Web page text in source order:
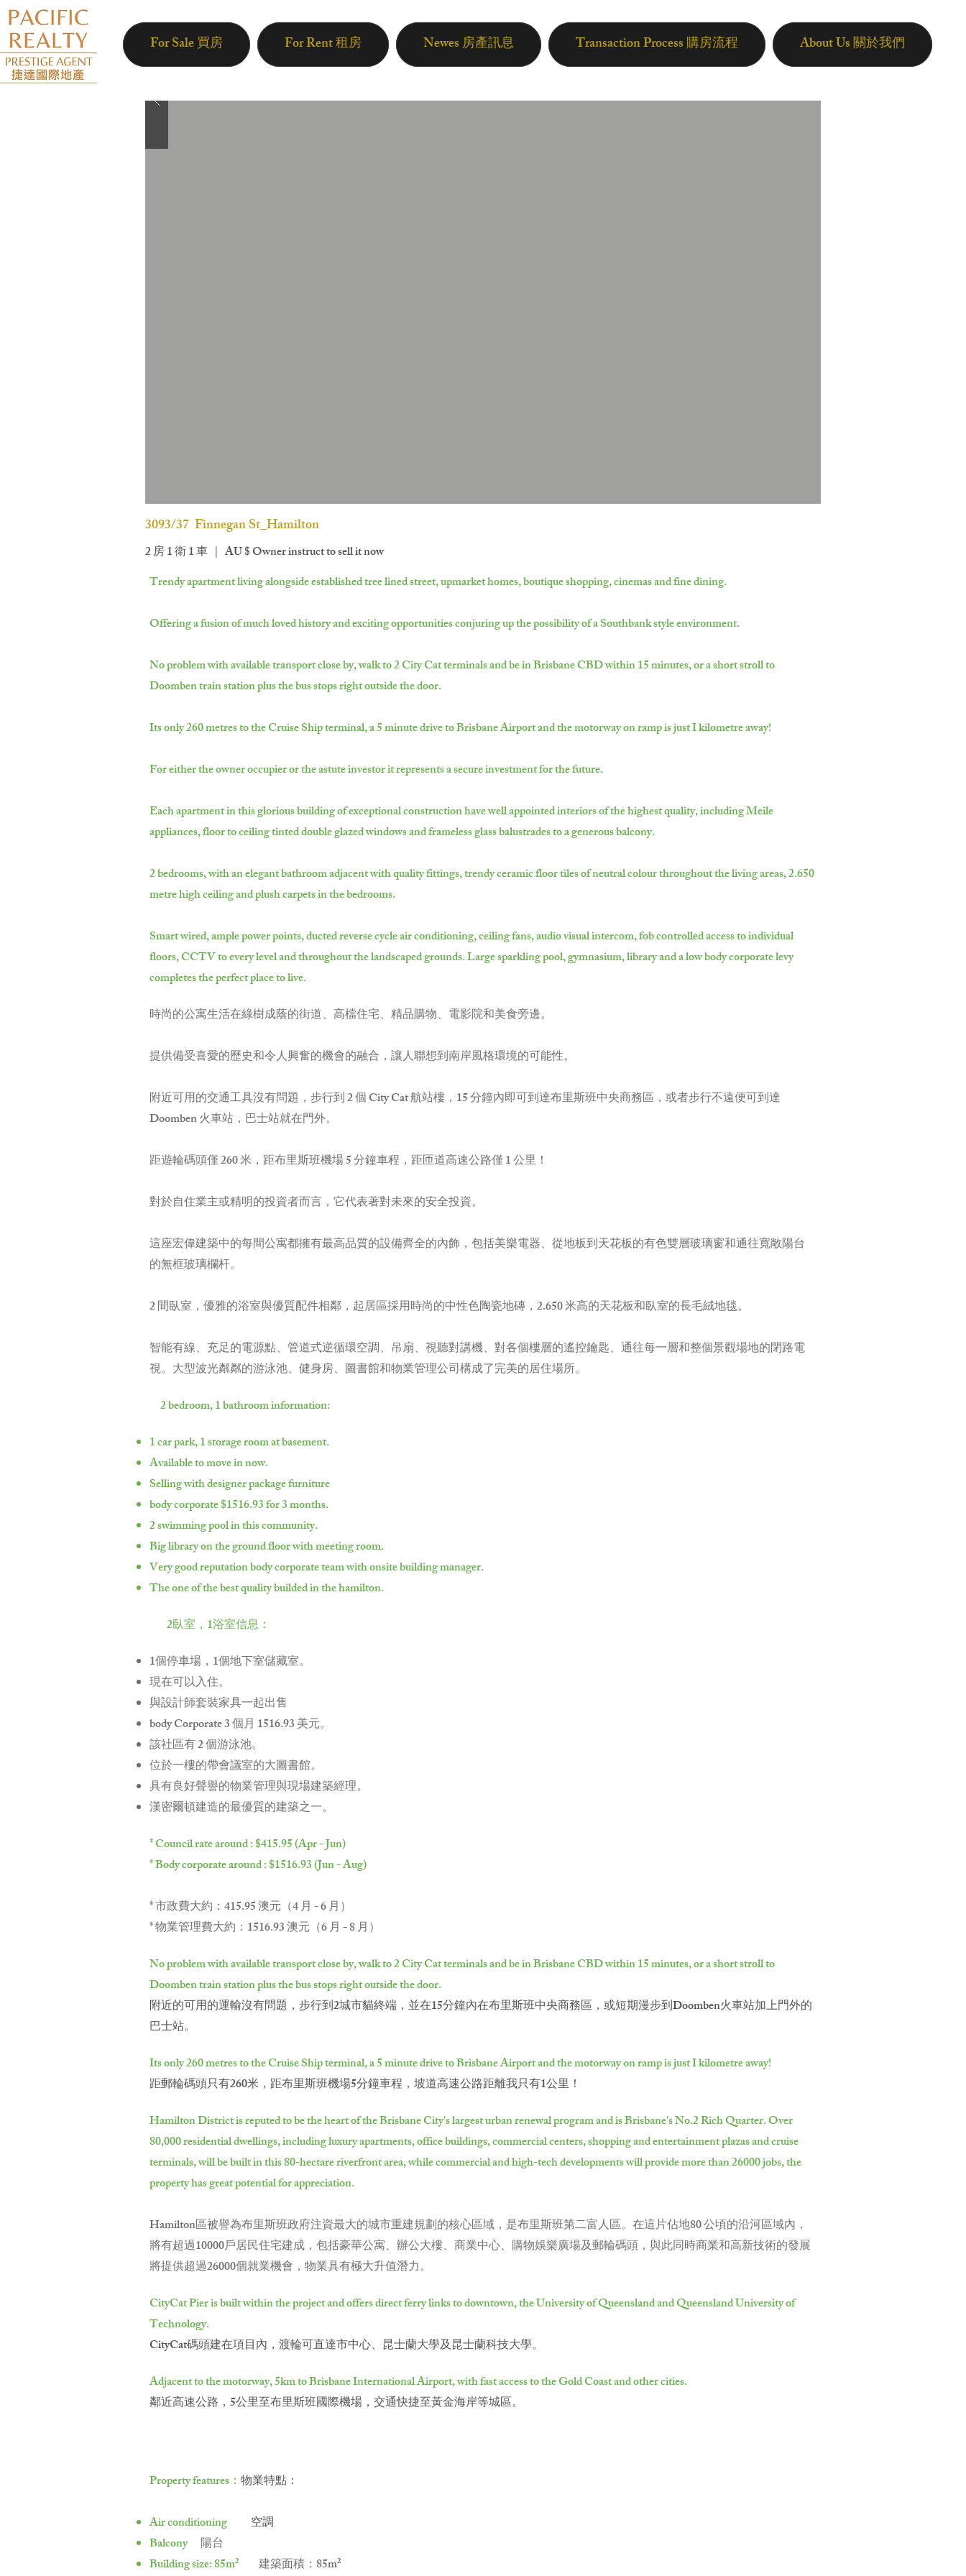
For Sale 買房 For Rent 租房 Newes 房產訊息 Transaction Process 購房流程 About Us 關於我們
3093/37 Finnegan St_Hamilton
2 房 1 衛 1 車 | AU $Owner instruct to sell it now
Trendy apartment living alongside established tree lined street, upmarket homes, boutique shopping, cinemas and fine dining.
Offering a fusion of much loved history and exciting opportunities conjuring up the possibility of a Southbank style environment.
No problem with available transport close by, walk to 2 City Cat terminals and be in Brisbane CBD within 15 minutes, or a short stroll to
Doomben train station plus the bus stops right outside the door.
Its only 260 metres to the Cruise Ship terminal, a 5 minute drive to Brisbane Airport and the motorway on ramp is just I kilometre away!
For either the owner occupier or the astute investor it represents a secure investment for the future.
Each apartment in this glorious building of exceptional construction have well appointed interiors of the highest quality, including Meile
appliances, floor to ceiling tinted double glazed windows and frameless glass balustrades to a generous balcony.
2 bedrooms, with an elegant bathroom adjacent with quality fittings, trendy ceramic floor tiles of neutral colour throughout the living areas, 2.650
metre high ceiling and plush carpets in the bedrooms.
Smart wired, ample power points, ducted reverse cycle air conditioning, ceiling fans, audio visual intercom, fob controlled access to individual
floors, CCTV to every level and throughout the landscaped grounds. Large sparkling pool, gymnasium, library and a low body corporate levy
completes the perfect place to live.
時尚的公寓生活在綠樹成蔭的街道、高檔住宅、精品購物、電影院和美食旁邊。
提供備受喜愛的歷史和令人興奮的機會的融合，讓人聯想到南岸風格環境的可能性。
附近可用的交通工具沒有問題，步行到 2 個 City Cat 航站樓，15 分鐘內即可到達布里斯班中央商務區，或者步行不遠便可到達
Doomben 火車站，巴士站就在門外。
距遊輪碼頭僅 260 米，距布里斯班機場 5 分鐘車程，距匝道高速公路僅 1 公里！
對於自住業主或精明的投資者而言，它代表著對未來的安全投資。
這座宏偉建築中的每間公寓都擁有最高品質的設備齊全的內飾，包括美樂電器、從地板到天花板的有色雙層玻璃窗和通往寬敞陽台
的無框玻璃欄杆。
2 間臥室，優雅的浴室與優質配件相鄰，起居區採用時尚的中性色陶瓷地磚，2.650 米高的天花板和臥室的長毛絨地毯。
智能有線、充足的電源點、管道式逆循環空調、吊扇、視聽對講機、對各個樓層的遙控鑰匙、通往每一層和整個景觀場地的閉路電
視。大型波光粼粼的游泳池、健身房、圖書館和物業管理公司構成了完美的居住場所。
2 bedroom, 1 bathroom information:
1 car park, 1 storage room at basement.
Available to move in now.
Selling with designer package furniture
body corporate $1516.93 for 3 months.
2 swimming pool in this community.
Big library on the ground floor with meeting room.
Very good reputation body corporate team with onsite building manager.
The one of the best quality builded in the hamilton.
2臥室，1浴室信息：
1個停車場，1個地下室儲藏室。
現在可以入住。
與設計師套裝家具一起出售
body Corporate 3 個月 1516.93 美元。
該社區有 2 個游泳池。
位於一樓的帶會議室的大圖書館。
具有良好聲譽的物業管理與現場建築經理。
漢密爾頓建造的最優質的建築之一。
* Council rate around : $415.95 (Apr - Jun)
* Body corporate around : $1516.93 (Jun - Aug)
* 市政費大約：415.95 澳元（4 月 - 6 月）
* 物業管理費大約：1516.93 澳元（6 月 - 8 月）
No problem with available transport close by, walk to 2 City Cat terminals and be in Brisbane CBD within 15 minutes, or a short stroll to
Doomben train station plus the bus stops right outside the door.
附近的可用的運輸沒有問題，步行到2城市貓終端，並在15分鐘內在布里斯班中央商務區，或短期漫步到Doomben火車站加上門外的
巴士站。
Its only 260 metres to the Cruise Ship terminal, a 5 minute drive to Brisbane Airport and the motorway on ramp is just I kilometre away!
距郵輪碼頭只有260米，距布里斯班機場5分鐘車程，坡道高速公路距離我只有1公里！
Hamilton District is reputed to be the heart of the Brisbane City's largest urban renewal program and is Brisbane's No.2 Rich Quarter. Over
80,000 residential dwellings, including luxury apartments, office buildings, commercial centers, shopping and entertainment plazas and cruise
terminals, will be built in this 80-hectare riverfront area, while commercial and high-tech developments will provide more than 26000 jobs, the
property has great potential for appreciation.
Hamilton區被譽為布里斯班政府注資最大的城市重建規劃的核心區域，是布里斯班第二富人區。在這片佔地80 公頃的沿河區域內，
將有超過10000戶居民住宅建成，包括豪華公寓、辦公大樓、商業中心、購物娛樂廣場及郵輪碼頭，與此同時商業和高新技術的發展
將提供超過26000個就業機會，物業具有極大升值潛力。
CityCat Pier is built within the project and offers direct ferry links to downtown, the University of Queensland and Queensland University of
Technology.
CityCat碼頭建在項目內，渡輪可直達市中心、昆士蘭大學及昆士蘭科技大學。
Adjacent to the motorway, 5km to Brisbane International Airport, with fast access to the Gold Coast and other cities.
鄰近高速公路，5公里至布里斯班國際機場，交通快捷至黃金海岸等城區。
Property features： 物業特點：
Air conditioning 空調
Balcony 陽台
Building size: 85m² 建築面積：85m²